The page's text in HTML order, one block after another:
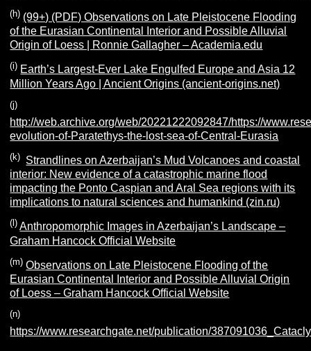
(h) (99+) (PDF) Observations on Late Pleistocene Flooding
of the Eurasian Continental Interior and Possible Alluvial
Origin of Loess | Ronnie Gallagher – Academia.edu
(i) Earth’s Largest-Ever Lake Engulfed Europe and Asia 12
Million Years Ago | Ancient Origins (ancient-origins.net)
(j)
http://web.archive.org/web/20221222092847/https://
evolution-of-Paratethys-the-lost-sea-of-Central-Eurasia
(k) Strandlines on Azerbaijan’s Mud Volcanoes and coastal
interior: New evidence of a catastrophic marine flood
impacting the Ponto Caspian and Aral Sea regions with its
implications to natural sciences and humankind (zin.ru)
(l) Anthropomorphic Images in Azerbaijan’s Landscape –
Graham Hancock Official Website
(m) Observations on Late Pleistocene Flooding of the
Eurasian Continental Interior and Possible Alluvial Origin
of Loess – Graham Hancock Official Website
(n)
https://www.researchgate.net/publication/